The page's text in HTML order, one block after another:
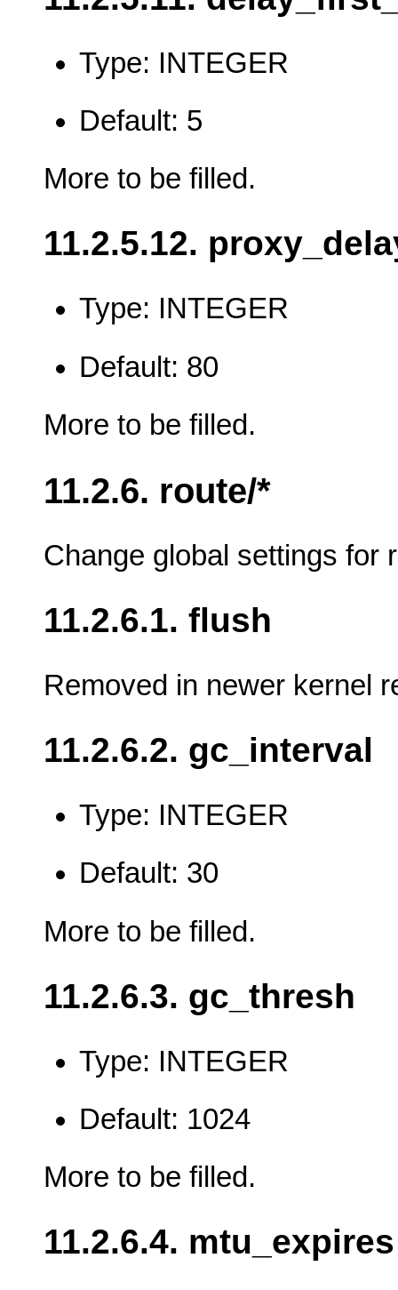
Type: INTEGER
Default: 5
More to be filled.
11.2.5.12.
Type: INTEGER
Default: 80
More to be filled.
11.2.6. route/*
Change global settings for
11.2.6.1. flush
Removed in newer kernel
11.2.6.2. gc_interval
Type: INTEGER
Default: 30
More to be filled.
11.2.6.3. gc_thresh
Type: INTEGER
Default: 1024
More to be filled.
11.2.6.4. mtu_expires